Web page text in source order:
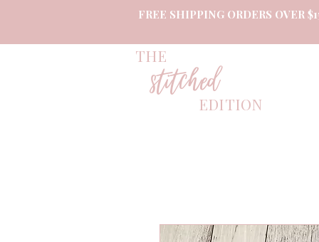
FREE SHIPPING ORDERS OVER
THEstitched
EDITION